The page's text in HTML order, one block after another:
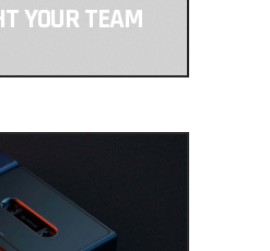
YOUR TEAM